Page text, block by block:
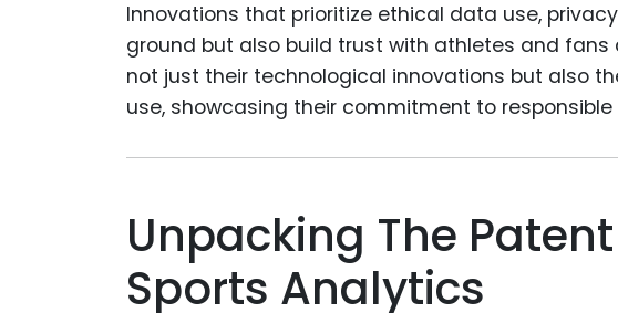
Innovations that prioritize ethical data use,
ground but also build trust with athletes and
not just their technological innovations but also
use, showcasing their commitment to responsible
Unpacking The
Sports Analytics